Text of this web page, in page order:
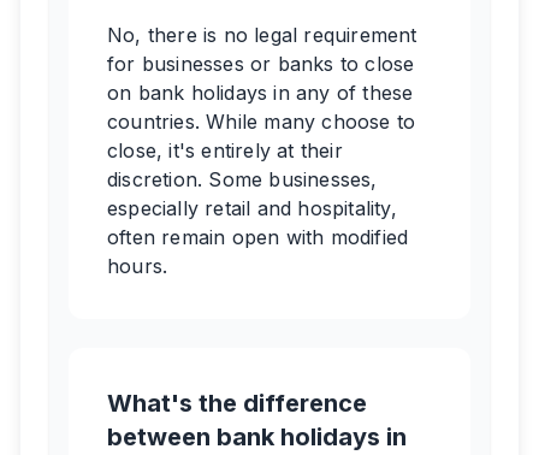
No, there is no legal requirement
for businesses or banks to close
on bank holidays in any of these
countries. While many choose to
close, it's entirely at their
discretion. Some businesses,
especially retail and hospitality,
often remain open with modified
hours.
What's the difference
between bank holidays in